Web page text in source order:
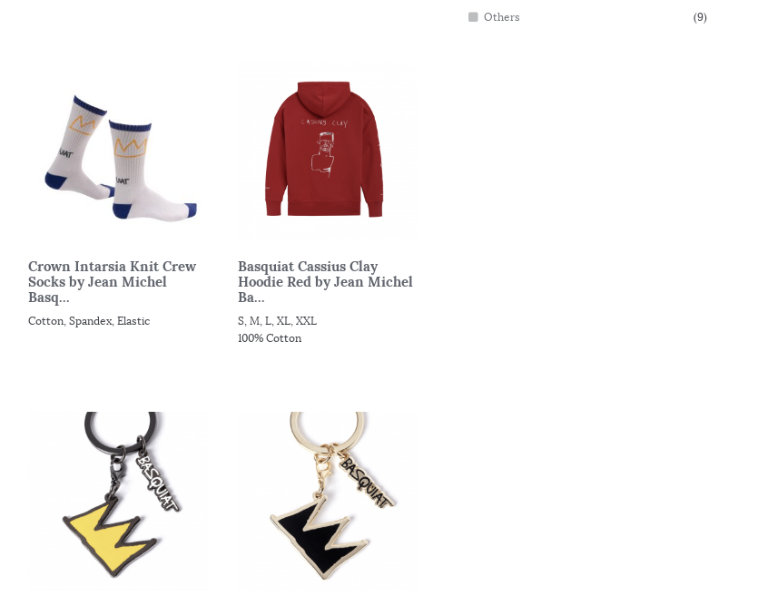
Crown Intarsia Knit Crew
Socks by Jean Michel
Basq...
Cotton, Spandex, Elastic
Basquiat Cassius Clay
Hoodie Red by Jean Michel
Ba...
S, M, L, XL, XXL
100% Cotton
Others
(9)